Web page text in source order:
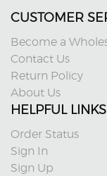
CUSTOMER
Become a
Contact Us
Return Policy
About Us
HELPFUL LINKS
Order Status
Sign In
Sign Up